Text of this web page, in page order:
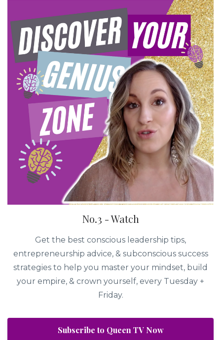
No.3 - Watch
Get the best conscious leadership tips,
entrepreneurship advice, & subconscious success
strategies to help you master your mindset, build
your empire, & crown yourself, every Tuesday +
Friday.
Subscribe to Queen TV Now